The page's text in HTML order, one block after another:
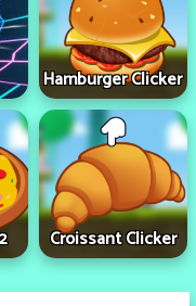
Hamburger Clicker
Croissant Clicker